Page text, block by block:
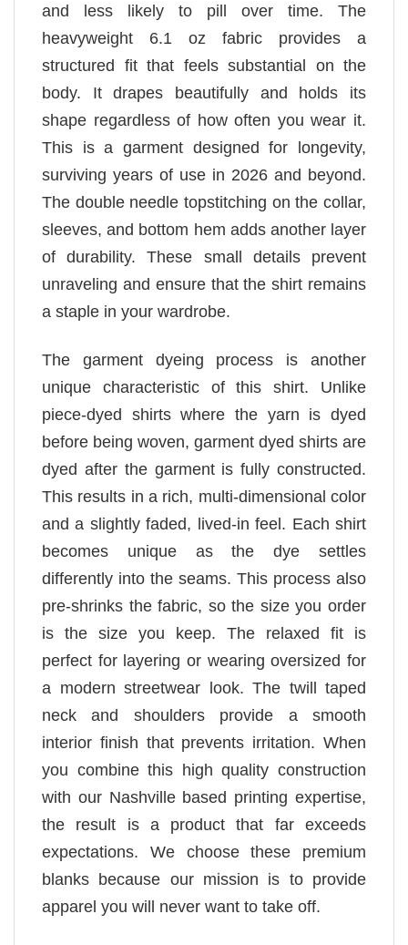
and less likely to pill over time. The
heavyweight 6.1 oz fabric provides a
structured fit that feels substantial on the
body. It drapes beautifully and holds its
shape regardless of how often you wear it.
This is a garment designed for longevity,
surviving years of use in 2026 and beyond.
The double needle topstitching on the collar,
sleeves, and bottom hem adds another layer
of durability. These small details prevent
unraveling and ensure that the shirt remains
a staple in your wardrobe.
The garment dyeing process is another
unique characteristic of this shirt. Unlike
piece-dyed shirts where the yarn is dyed
before being woven, garment dyed shirts are
dyed after the garment is fully constructed.
This results in a rich, multi-dimensional color
and a slightly faded, lived-in feel. Each shirt
becomes unique as the dye settles
differently into the seams. This process also
pre-shrinks the fabric, so the size you order
is the size you keep. The relaxed fit is
perfect for layering or wearing oversized for
a modern streetwear look. The twill taped
neck and shoulders provide a smooth
interior finish that prevents irritation. When
you combine this high quality construction
with our Nashville based printing expertise,
the result is a product that far exceeds
expectations. We choose these premium
blanks because our mission is to provide
apparel you will never want to take off.